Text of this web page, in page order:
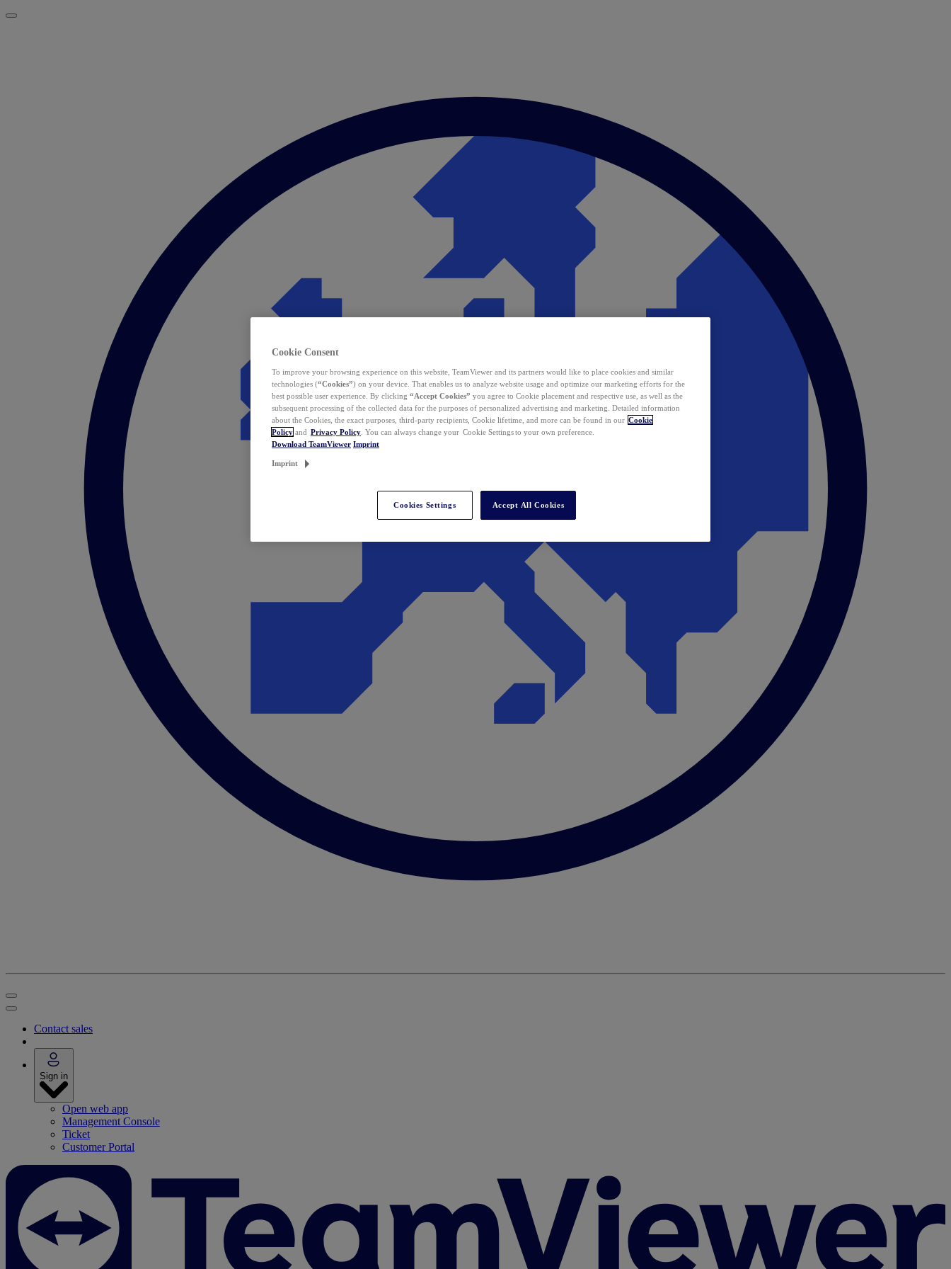
Contact sales
Sign in
Open web app
Management Console
Ticket
Customer Portal
Cookie Consent
To improve your browsing experience on this website, TeamViewer and its partners would like to place cookies and similar
technologies (“Cookies”) on your device. That enables us to analyze website usage and optimize our marketing efforts for the
best possible user experience. By clicking “Accept Cookies” you agree to Cookie placement and respective use, as well as the
subsequent processing of the collected data for the purposes of personalized advertising and marketing. Detailed information
about the Cookies, the exact purposes, third-party recipients, Cookie lifetime, and more can be found in our Cookie
Policy and Privacy Policy . You can always change your Cookie Settings to your own preference.
Download TeamViewer Imprint
Imprint
Cookies Settings Accept All Cookies